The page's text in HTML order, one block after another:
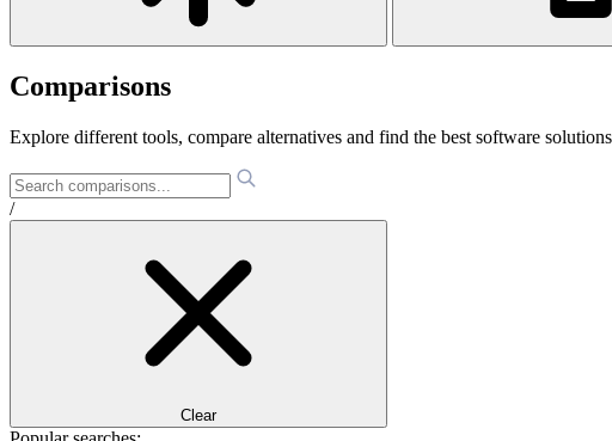
Comparisons
Explore different tools, compare alternatives and find the best software
/
Clear